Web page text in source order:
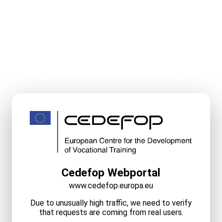
Cedefop Webportal
www.cedefop.europa.eu
Due to unusually high traffic, we need to verify
that requests are coming from real users.